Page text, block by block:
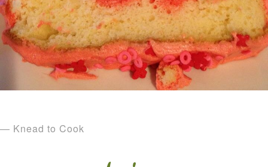
— Knead to Cook